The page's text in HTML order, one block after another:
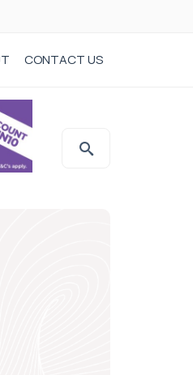
CONTACT US